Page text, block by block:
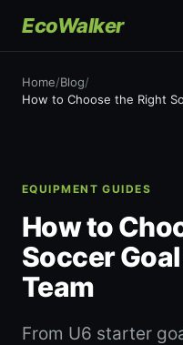
EcoWalker
Home/Blog/
How to Choose the Right
EQUIPMENT GUIDES
How to
Soccer
Team
From U6 starter